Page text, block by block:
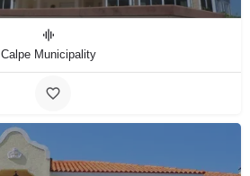
Calpe Municipality